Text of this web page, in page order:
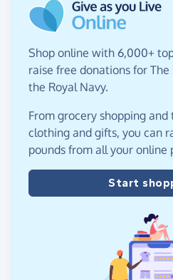
Shop online with 6,000+
raise free donations for
the Royal Navy.
From grocery shopping
clothing and gifts, you can
pounds from all your online
Start